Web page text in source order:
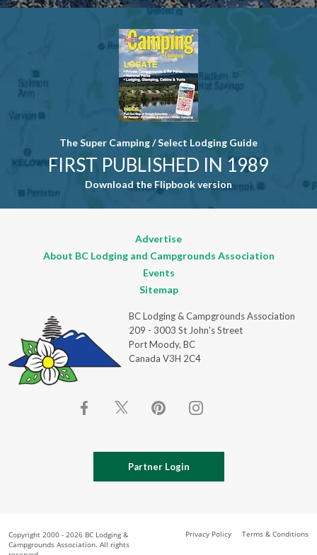
Use. Please
The Super Camping / Select Lodging Guide
FIRST PUBLISHED IN 1989
Download the Flipbook version
Advertise
About BC Lodging and Campgrounds Association
Events
Sitemap
BC Lodging & Campgrounds Association
209 - 3003 St John's Street
Port Moody, BC
Canada V3H 2C4
Partner Login
Copyright 2000 - 2026 BC Lodging &
Campgrounds Association. All rights
Terms & Conditions
Privacy Policy